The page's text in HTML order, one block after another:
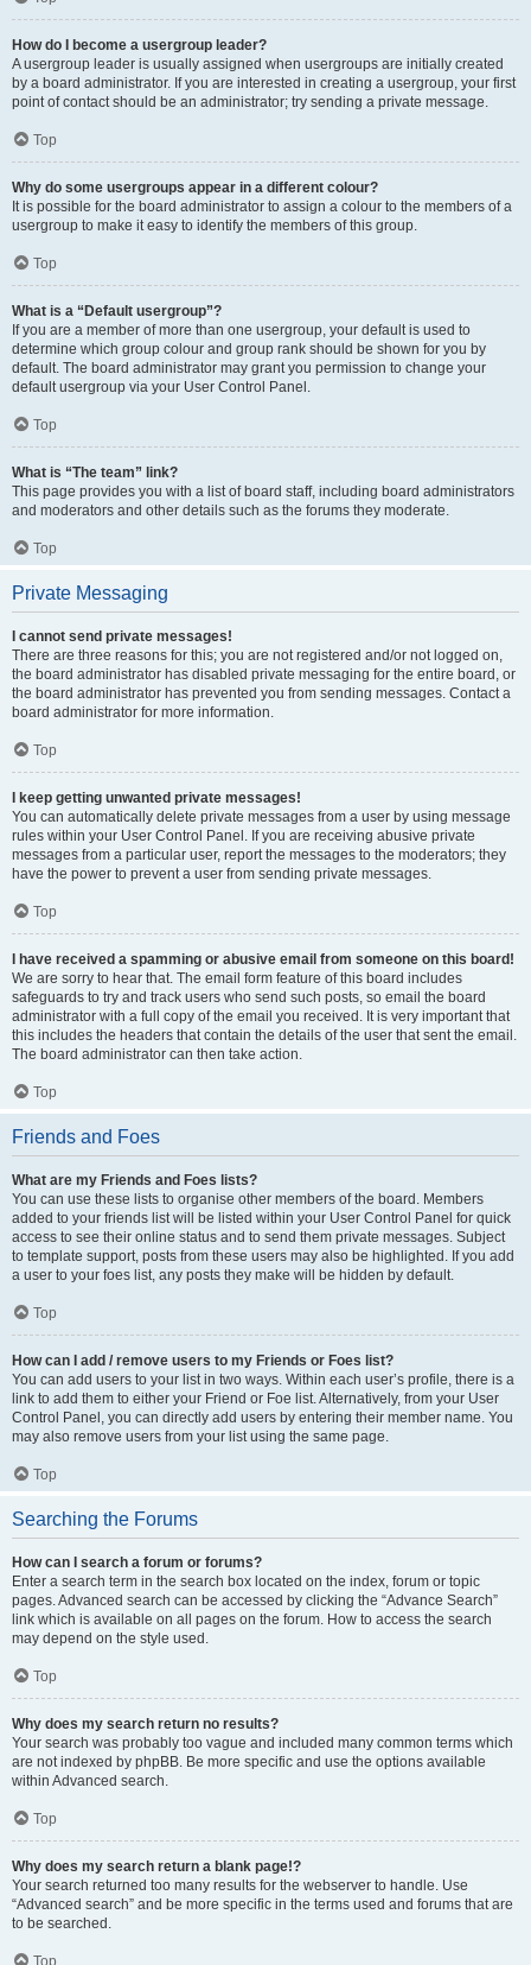
How do I become a usergroup leader?
A usergroup leader is usually assigned when usergroups are initially created
by a board administrator. If you are interested in creating a usergroup, your first
point of contact should be an administrator; try sending a private message.
Top
Why do some usergroups appear in a different colour?
It is possible for the board administrator to assign a colour to the members of a
usergroup to make it easy to identify the members of this group.
Top
What is a “Default usergroup”?
If you are a member of more than one usergroup, your default is used to
determine which group colour and group rank should be shown for you by
default. The board administrator may grant you permission to change your
default usergroup via your User Control Panel.
Top
What is “The team” link?
This page provides you with a list of board staff, including board administrators
and moderators and other details such as the forums they moderate.
Top
Private Messaging
I cannot send private messages!
There are three reasons for this; you are not registered and/or not logged on,
the board administrator has disabled private messaging for the entire board, or
the board administrator has prevented you from sending messages. Contact a
board administrator for more information.
Top
I keep getting unwanted private messages!
You can automatically delete private messages from a user by using message
rules within your User Control Panel. If you are receiving abusive private
messages from a particular user, report the messages to the moderators; they
have the power to prevent a user from sending private messages.
Top
I have received a spamming or abusive email from someone on this board!
We are sorry to hear that. The email form feature of this board includes
safeguards to try and track users who send such posts, so email the board
administrator with a full copy of the email you received. It is very important that
this includes the headers that contain the details of the user that sent the email.
The board administrator can then take action.
Top
Friends and Foes
What are my Friends and Foes lists?
You can use these lists to organise other members of the board. Members
added to your friends list will be listed within your User Control Panel for quick
access to see their online status and to send them private messages. Subject
to template support, posts from these users may also be highlighted. If you add
a user to your foes list, any posts they make will be hidden by default.
Top
How can I add / remove users to my Friends or Foes list?
You can add users to your list in two ways. Within each user’s profile, there is a
link to add them to either your Friend or Foe list. Alternatively, from your User
Control Panel, you can directly add users by entering their member name. You
may also remove users from your list using the same page.
Top
Searching the Forums
How can I search a forum or forums?
Enter a search term in the search box located on the index, forum or topic
pages. Advanced search can be accessed by clicking the “Advance Search”
link which is available on all pages on the forum. How to access the search
may depend on the style used.
Top
Why does my search return no results?
Your search was probably too vague and included many common terms which
are not indexed by phpBB. Be more specific and use the options available
within Advanced search.
Top
Why does my search return a blank page!?
Your search returned too many results for the webserver to handle. Use
“Advanced search” and be more specific in the terms used and forums that are
to be searched.
Top